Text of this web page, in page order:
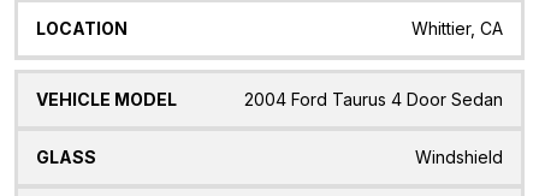
Whittier, CA
2004 Ford Taurus 4 Door Sedan
Windshield